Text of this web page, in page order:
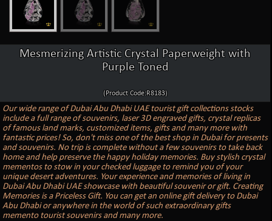
Mesmerizing Artistic Crystal Paperweight with
Purple Toned
(Product Code:R8183)
Our wide range of Dubai Abu Dhabi UAE tourist gift collections stocks
include a full range of souvenirs, laser 3D engraved gifts, crystal replicas
of famous land marks, customized items, gifts and many more with
fantastic prices! So, don't miss one of the best shop in Dubai for presents
and souvenirs. No trip is complete without a few souvenirs to take back
home and help preserve the happy holiday memories. Buy stylish crystal
mementos to stow in your checked luggage to remind you of your
unique desert adventures. Your experience and memories of living in
Dubai Abu Dhabi UAE showcase with beautiful souvenir or gift. Creating
Memories is a Priceless Gift. You can get an online gift delivery to Dubai
Abu Dhabi or anywhere in the world of such extraordinary gifts
memento tourist souvenirs and many more.